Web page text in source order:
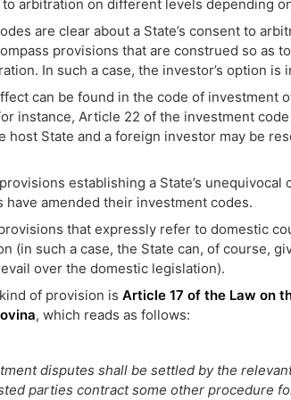
to arbitration on different levels depending
are clear about a State’s consent to
provisions that are construed so as
In such a case, the investor’s option is
can be found in the code of investment
instance, Article 22 of the investment
host State and a foreign investor may be
establishing a State’s
have amended their investment codes.
that expressly refer to domestic
(in such a case, the State can, of course,
over the domestic legislation).
of provision is Article 17 of the Law on
, which reads as follows:
disputes shall be settled by the
parties contract some other procedure